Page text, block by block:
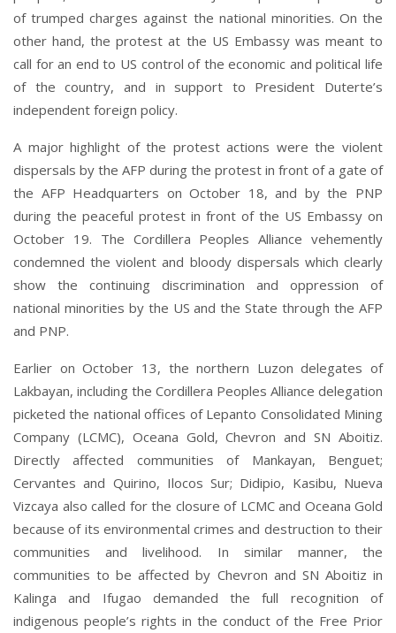
of trumped charges against the national minorities. On the
other hand, the protest at the US Embassy was meant to
call for an end to US control of the economic and political life
of the country, and in support to President Duterte’s
independent foreign policy.
A major highlight of the protest actions were the violent
dispersals by the AFP during the protest in front of a gate of
the AFP Headquarters on October 18, and by the PNP
during the peaceful protest in front of the US Embassy on
October 19. The Cordillera Peoples Alliance vehemently
condemned the violent and bloody dispersals which clearly
show the continuing discrimination and oppression of
national minorities by the US and the State through the AFP
and PNP.
Earlier on October 13, the northern Luzon delegates of
Lakbayan, including the Cordillera Peoples Alliance delegation
picketed the national offices of Lepanto Consolidated Mining
Company (LCMC), Oceana Gold, Chevron and SN Aboitiz.
Directly affected communities of Mankayan, Benguet;
Cervantes and Quirino, Ilocos Sur; Didipio, Kasibu, Nueva
Vizcaya also called for the closure of LCMC and Oceana Gold
because of its environmental crimes and destruction to their
communities and livelihood. In similar manner, the
communities to be affected by Chevron and SN Aboitiz in
Kalinga and Ifugao demanded the full recognition of
indigenous people’s rights in the conduct of the Free Prior